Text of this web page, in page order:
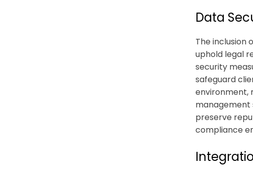
Data
The inclusion
uphold legal
security
safeguard
environment,
management
preserve
compliance